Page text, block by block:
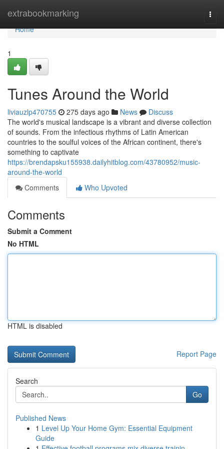
extrabookmarking
Home
Home
1
Tunes Around the World
liviauzlp470755 275 days ago News
Discuss
The world's musical landscape is a vibrant and diverse collection
of sounds. From the infectious rhythms of Latin American
countries to the soulful voices of the African continent, there's
something to captivate
https://brendapsku155938.dailyhitblog.com/43780952/music-
around-the-world
Comments
Who Upvoted
Comments
Submit a Comment
No HTML
HTML is disabled
Report Page
Search
Go
Published News
1 Level Up Your Home Gym: Essential Equipment
Guide